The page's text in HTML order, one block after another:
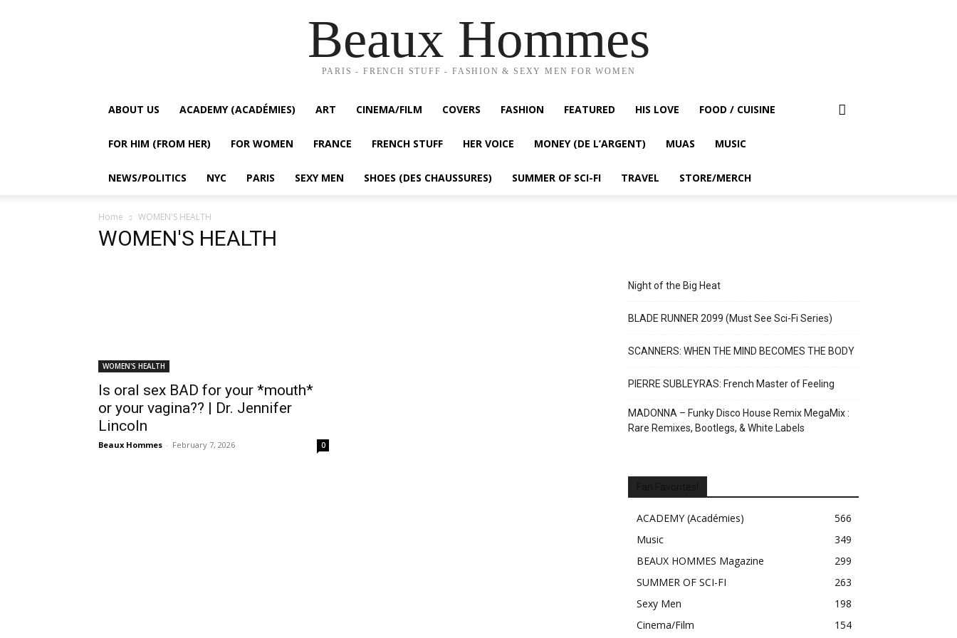
Beaux Hommes
PARIS - FRENCH STUFF - FASHION & SEXY MEN FOR WOMEN
ABOUT US ACADEMY (ACADÉMIES) ART CINEMA/FILM COVERS FASHION FEATURED HIS LOVE FOOD / CUISINE
FOR HIM (FROM HER) FOR WOMEN FRANCE FRENCH STUFF HER VOICE MONEY (DE L’ARGENT) MUAS MUSIC
NEWS/POLITICS NYC PARIS SEXY MEN SHOES (DES CHAUSSURES) SUMMER OF SCI-FI TRAVEL STORE/MERCH
Home WOMEN'S HEALTH
WOMEN'S HEALTH
WOMEN'S HEALTH
Is oral sex BAD for your *mouth*
or your vagina?? | Dr. Jennifer
Lincoln
Beaux Hommes - February 7, 2026 0
Night of the Big Heat
BLADE RUNNER 2099 (Must See Sci-Fi Series)
SCANNERS: WHEN THE MIND BECOMES THE BODY
PIERRE SUBLEYRAS: French Master of Feeling
MADONNA – Funky Disco House Remix MegaMix :
Rare Remixes, Bootlegs, & White Labels
ACADEMY (Académies)
566
Music
349
BEAUX HOMMES Magazine
299
SUMMER OF SCI-FI
263
Sexy Men
198
Cinema/Film
154